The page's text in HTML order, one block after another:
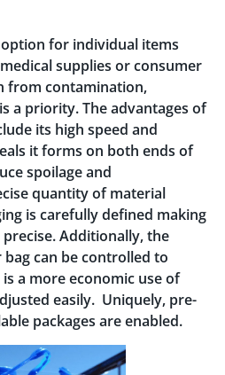
for individual items
supplies or consumer
from contamination,
a priority. The advantages of
its high speed and
it forms on both ends of
spoilage and
quantity of material
is carefully defined making
Additionally, the
can be controlled to
a more economic use of
easily. Uniquely, pre-
packages are enabled.